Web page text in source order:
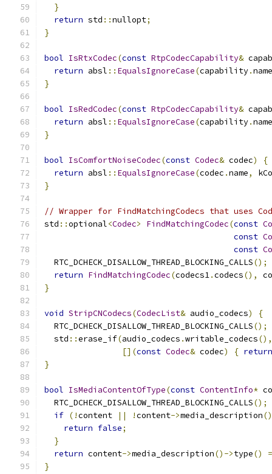
}
return std ::nullopt;
}
bool IsRtxCodec(const RtpCodecCapability&
return absl :: EqualsIgnoreCase(capability.name
}
bool IsRedCodec(const RtpCodecCapability&
return absl :: EqualsIgnoreCase(capability.name
}
bool IsComfortNoiseCodec(const Codec& codec)
{
return absl :: EqualsIgnoreCase(codec .name,
}
// Wrapper for FindMatchingCodecs that uses
std ::optional<Codec> FindMatchingCodec(const
const
const
  RTC_DCHECK_DISALLOW_THREAD_BLOCKING_CALLS
();
return FindMatchingCodec(codecs1.codecs(),
}
void StripCNCodecs(CodecList& audio_codecs)
{
  RTC_DCHECK_DISALLOW_THREAD_BLOCKING_CALLS
();
  std
::erase_if(audio_codecs .writable_codecs(),
[](const Codec& codec) { return
}
bool IsMediaContentOfType(const ContentInfo*
  RTC_DCHECK_DISALLOW_THREAD_BLOCKING_CALLS
();
if (!content || !content->media_description
return false;
}
return content->media_description()->type()
}